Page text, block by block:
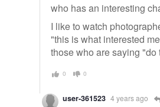
who has an interesting
I like to watch
"this is what interested
those who are saying "do
0 0
user-361523 4 years ago